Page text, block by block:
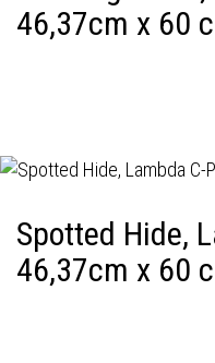
46,37cm x 60
Spotted Hide,
46,37cm x 60